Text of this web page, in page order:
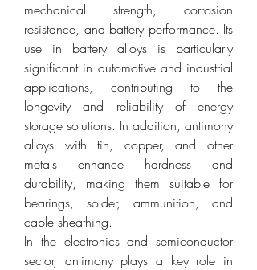
mechanical strength, corrosion
resistance, and battery performance. Its
use in battery alloys is particularly
significant in automotive and industrial
applications, contributing to the
longevity and reliability of energy
storage solutions. In addition, antimony
alloys with tin, copper, and other
metals enhance hardness and
durability, making them suitable for
bearings, solder, ammunition, and
cable sheathing.
In the electronics and semiconductor
sector, antimony plays a key role in